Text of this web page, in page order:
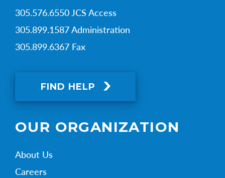
305.576.6550 JCS Access
305.899.1587 Administration
305.899.6367 Fax
FIND HELP
OUR ORGANIZATION
About Us
Careers